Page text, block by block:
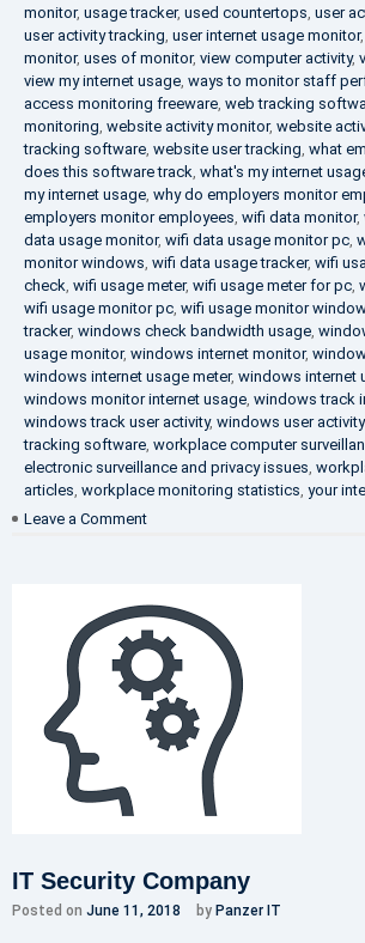
monitor, usage tracker, used countertops user
user activity tracking user internet usage monitor,
monitor, uses of monitor, view computer activity,
view my internet usage ways to monitor staff
access monitoring freeware web tracking
monitoring website activity monitor, website
tracking software website user tracking what
does this software track what's my internet
my internet usage why do employers monitor
employers monitor employees wifi data monitor,
data usage monitor, wifi data usage monitor pc
monitor windows wifi data usage tracker, wifi
check wifi usage meter, wifi usage meter for pc
wifi usage monitor pc wifi usage monitor
tracker, windows check bandwidth usage
usage monitor, windows internet monitor,
windows internet usage meter, windows internet
windows monitor internet usage windows track
windows track user activity, windows user
tracking software workplace computer
electronic surveillance and privacy issues
articles workplace monitoring statistics your
Leave a Comment
the
Company
IT Security Company
Posted on June 11, 2018 by Panzer IT